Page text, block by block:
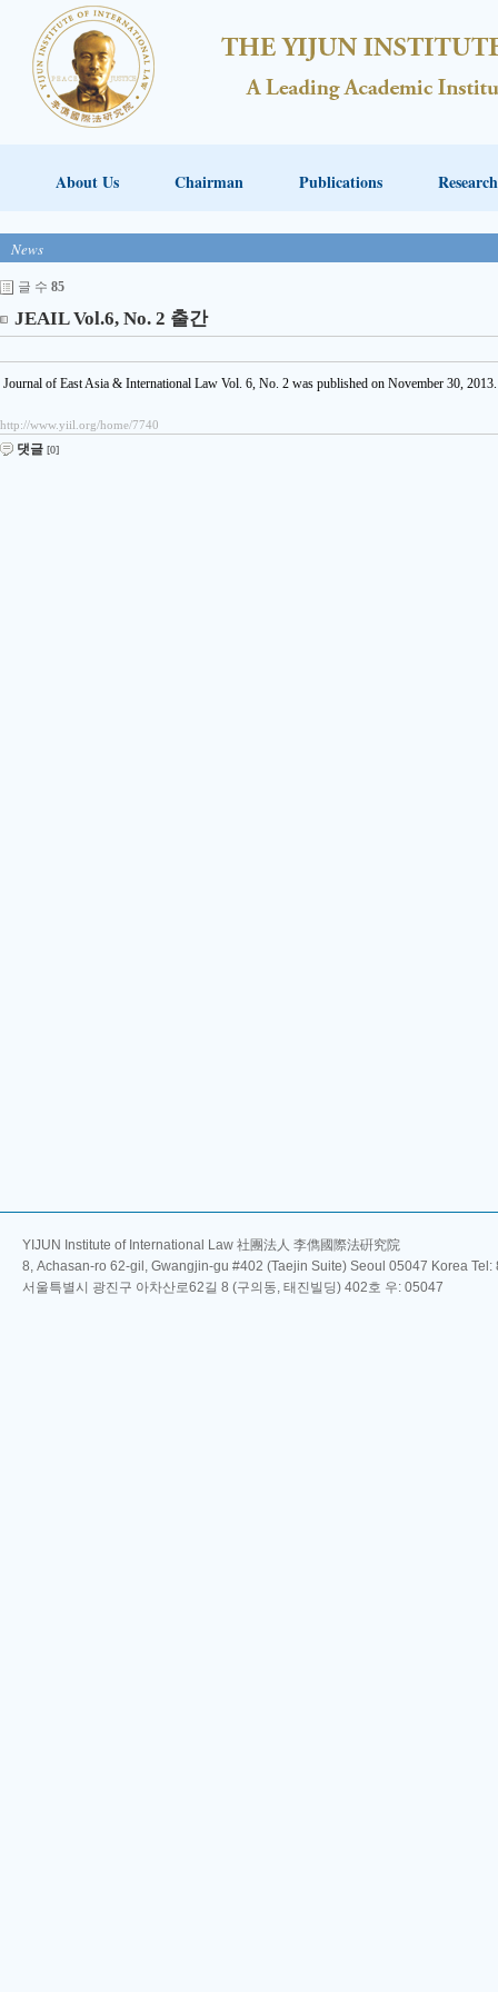
About Us Chairman Publications Research
News
글 수 85
JEAIL Vol.6, No. 2 출간
Journal of East Asia & International Law Vol. 6, No. 2 was published on November 30, 2013.
http://www.yiil.org/home/7740
댓글 [0]
YIJUN Institute of International Law 社團法人 李儁國際法硏究院
8, Achasan-ro 62-gil, Gwangjin-gu #402 (Taejin Suite) Seoul 05047 Korea
서울특별시 광진구 아차산로62길 8 (구의동, 태진빌딩) 402호 우: 05047